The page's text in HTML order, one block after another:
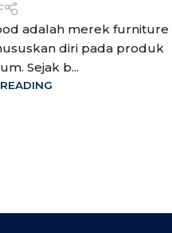
adalah merek furniture
diri pada produk
Sejak b...